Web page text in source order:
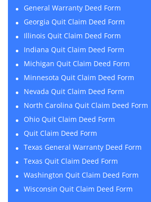
General Warranty Deed Form
Georgia Quit Claim Deed Form
Illinois Quit Claim Deed Form
Indiana Quit Claim Deed Form
Michigan Quit Claim Deed Form
Minnesota Quit Claim Deed Form
Nevada Quit Claim Deed Form
North Carolina Quit Claim Deed Form
Ohio Quit Claim Deed Form
Quit Claim Deed Form
Texas General Warranty Deed Form
Texas Quit Claim Deed Form
Washington Quit Claim Deed Form
Wisconsin Quit Claim Deed Form